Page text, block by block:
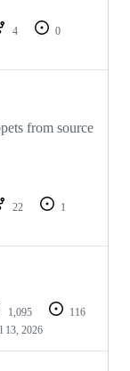
4
0
from source
22
1
1,095
116
13, 2026